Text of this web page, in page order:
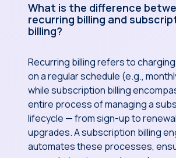
What is the difference
recurring billing and
billing?
Recurring billing refers to
on a regular schedule (e.g.,
while subscription billing
entire process of managing a
lifecycle — from sign-up to
upgrades. A subscription billing
automates these processes,